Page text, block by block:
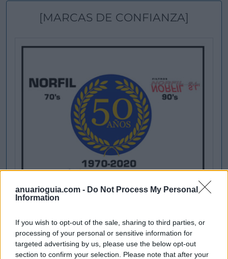
anuarioguia.com - Do Not Process My Personal
Information
If you wish to opt-out of the sale, sharing to third parties, or
processing of your personal or sensitive information for
targeted advertising by us, please use the below opt-out
section to confirm your selection. Please note that after your
[MARCAS DE CONFIANZA]